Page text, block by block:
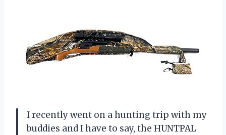
I recently went on a hunting trip with my
buddies and I have to say, the HUNTPAL